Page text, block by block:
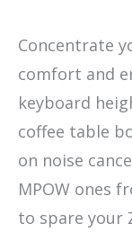
Concentrate
comfort and
keyboard
coffee table
on noise
MPOW ones
to spare your